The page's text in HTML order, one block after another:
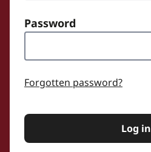
Password
Forgotten password?
Log in